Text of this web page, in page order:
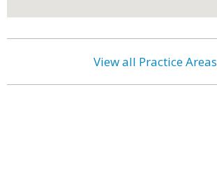
View all Practice Areas